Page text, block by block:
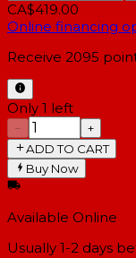
CA$419.00
Online financing
Receive 2095
Only 1 left
−
+
ADD TO CART
Buy Now
Available Online
Usually 1-2 days